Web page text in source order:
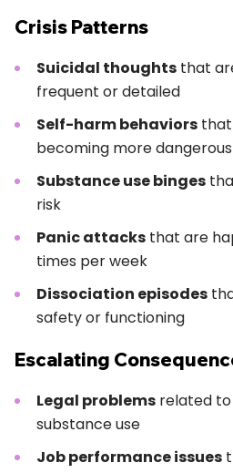
Crisis Patterns
Suicidal thoughts that
frequent or detailed
Self-harm behaviors
becoming more dangerous
Substance use binges
risk
Panic attacks that are
times per week
Dissociation episodes
safety or functioning
Escalating
Legal problems related
substance use
Job performance issues